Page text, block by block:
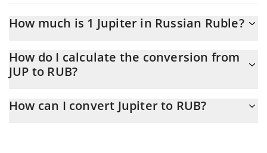
How much is 1 Jupiter in Russian Ruble?
At this moment, 1 Jupiter equals 15.22 RUB
How do I calculate the conversion from
JUP to RUB?
the conversion price of JUP to RUB by simply entering the
How can I convert Jupiter to RUB?